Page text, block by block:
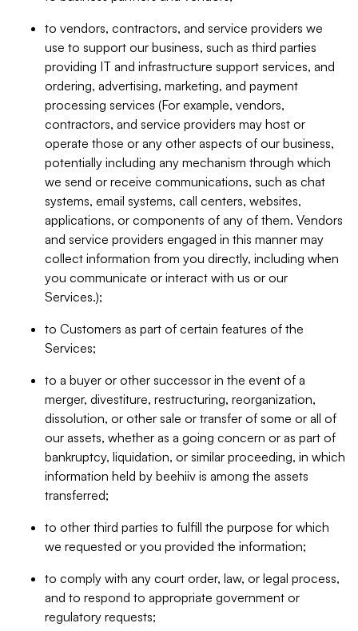
to vendors, contractors, and service providers we
use to support our business, such as third parties
providing IT and infrastructure support services, and
ordering, advertising, marketing, and payment
processing services (For example, vendors,
contractors, and service providers may host or
operate those or any other aspects of our business,
potentially including any mechanism through which
we send or receive communications, such as chat
systems, email systems, call centers, websites,
applications, or components of any of them. Vendors
and service providers engaged in this manner may
collect information from you directly, including when
you communicate or interact with us or our
Services.);
to Customers as part of certain features of the
Services;
to a buyer or other successor in the event of a
merger, divestiture, restructuring, reorganization,
dissolution, or other sale or transfer of some or all of
our assets, whether as a going concern or as part of
bankruptcy, liquidation, or similar proceeding, in which
information held by beehiiv is among the assets
transferred;
to other third parties to fulfill the purpose for which
we requested or you provided the information;
to comply with any court order, law, or legal process,
and to respond to appropriate government or
regulatory requests;